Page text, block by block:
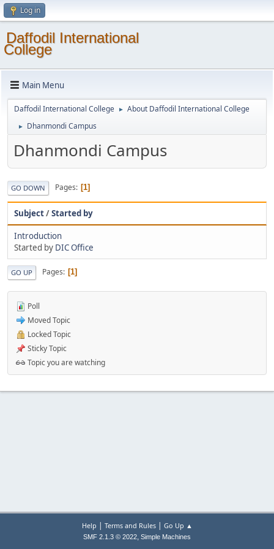
Log in
Daffodil International
College
Main Menu
Daffodil International College ► About Daffodil International College
► Dhanmondi Campus
Dhanmondi Campus
GO DOWN Pages 1
Subject/Started by
Introduction
Started by DIC Office
GO UP Pages 1
Poll
Moved Topic
Locked Topic
Sticky Topic
Topic you are watching
Help | Terms and Rules| Go Up ▲
SMF 2.1.3 © 2022, Simple Machines